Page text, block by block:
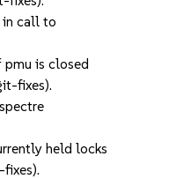
in call to
is closed
fixes).
held locks